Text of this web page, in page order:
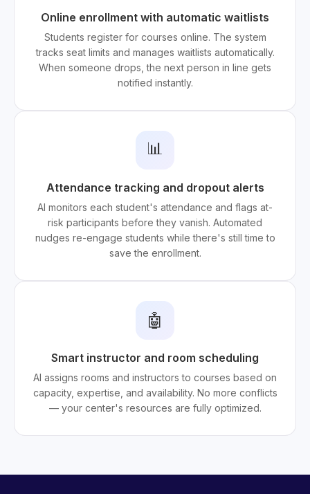
Online enrollment with automatic waitlists
Students register for courses online. The system
tracks seat limits and manages waitlists automatically.
When someone drops, the next person in line gets
notified instantly.
📊
Attendance tracking and dropout alerts
AI monitors each student's attendance and flags at-
risk participants before they vanish. Automated
nudges re-engage students while there's still time to
save the enrollment.
🤖
Smart instructor and room scheduling
AI assigns rooms and instructors to courses based on
capacity, expertise, and availability. No more conflicts
— your center's resources are fully optimized.